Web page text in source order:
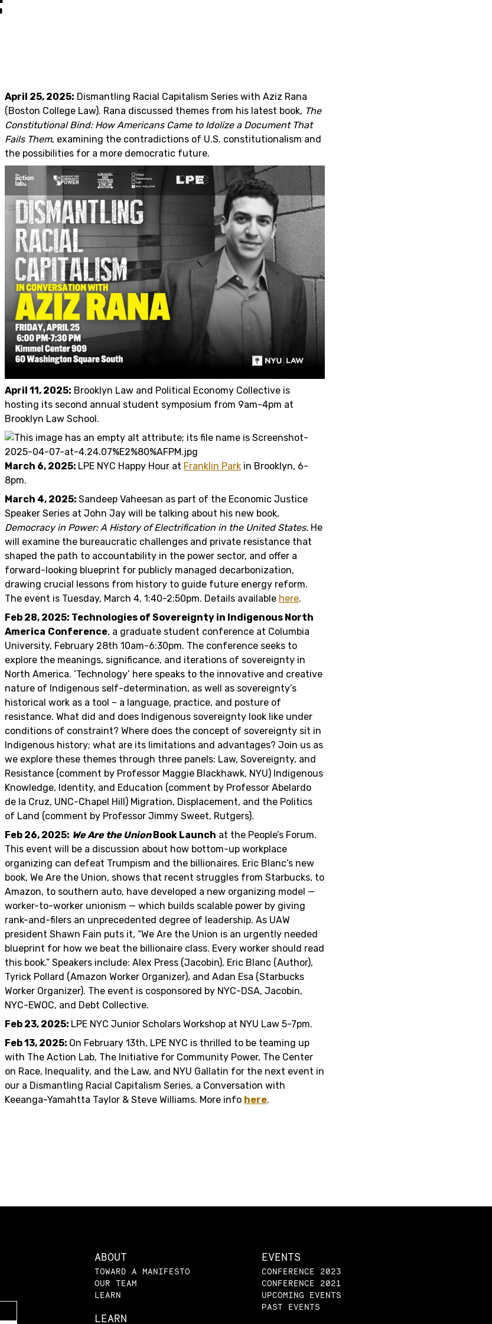
April 25, 2025: Dismantling Racial Capitalism Series with Aziz Rana
(Boston College Law). Rana discussed themes from his latest book, The
Constitutional Bind: How Americans Came to Idolize a Document That
Fails Them, examining the contradictions of U.S. constitutionalism and
the possibilities for a more democratic future.
April 11, 2025: Brooklyn Law and Political Economy Collective is
hosting its second annual student symposium from 9am-4pm at
Brooklyn Law School.
March 6, 2025: LPE NYC Happy Hour at Franklin Park in Brooklyn, 6-
8pm.
March 4, 2025:Sandeep Vaheesan as part of the Economic Justice
Speaker Series at John Jay will be talking about his new book,
Democracy in Power: A History of Electrification in the United States. He
will examine the bureaucratic challenges and private resistance that
shaped the path to accountability in the power sector, and offer a
forward-looking blueprint for publicly managed decarbonization,
drawing crucial lessons from history to guide future energy reform.
The event is Tuesday, March 4, 1:40-2:50pm. Details available here.
Feb 28, 2025: Technologies of Sovereignty in Indigenous North
America Conference, a graduate student conference at Columbia
University, February 28th 10am-6:30pm. The conference seeks to
explore the meanings, significance, and iterations of sovereignty in
North America. ‘Technology’ here speaks to the innovative and creative
nature of Indigenous self-determination, as well as sovereignty’s
historical work as a tool – a language, practice, and posture of
resistance. What did and does Indigenous sovereignty look like under
conditions of constraint? Where does the concept of sovereignty sit in
Indigenous history; what are its limitations and advantages? Join us as
we explore these themes through three panels: Law, Sovereignty, and
Resistance (comment by Professor Maggie Blackhawk, NYU) Indigenous
Knowledge, Identity, and Education (comment by Professor Abelardo
de la Cruz, UNC-Chapel Hill) Migration, Displacement, and the Politics
of Land (comment by Professor Jimmy Sweet, Rutgers).
Feb 26, 2025: We Are the UnionBook Launch at the People’s Forum.
This event will be a discussion about how bottom-up workplace
organizing can defeat Trumpism and the billionaires. Eric Blanc’s new
book, We Are the Union, shows that recent struggles from Starbucks, to
Amazon, to southern auto, have developed a new organizing model —
worker-to-worker unionism — which builds scalable power by giving
rank-and-filers an unprecedented degree of leadership. As UAW
president Shawn Fain puts it, “We Are the Union is an urgently needed
blueprint for how we beat the billionaire class. Every worker should read
this book.” Speakers include: Alex Press (Jacobin), Eric Blanc (Author),
Tyrick Pollard (Amazon Worker Organizer), and Adan Esa (Starbucks
Worker Organizer). The event is cosponsored by NYC-DSA, Jacobin,
NYC-EWOC, and Debt Collective.
Feb 23, 2025: LPE NYC Junior Scholars Workshop at NYU Law 5-7pm.
Feb 13, 2025: On February 13th, LPE NYC is thrilled to be teaming up
with The Action Lab, The Initiative for Community Power, The Center
on Race, Inequality, and the Law, and NYU Gallatin for the next event in
our a Dismantling Racial Capitalism Series, a Conversation with
Keeanga-Yamahtta Taylor & Steve Williams. More info here.
ABOUT
TOWARD A MANIFESTO
OUR TEAM
LEARN
LEARN
EVENTS
CONFERENCE 2023
CONFERENCE 2021
UPCOMING EVENTS
PAST EVENTS